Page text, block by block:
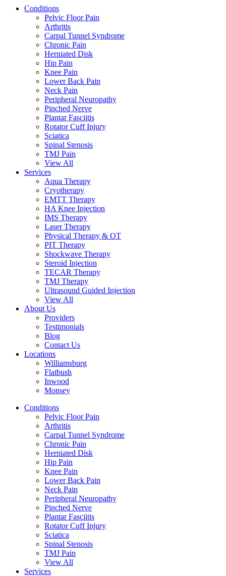
Conditions
Pelvic Floor Pain
Arthritis
Carpal Tunnel Syndrome
Chronic Pain
Herniated Disk
Hip Pain
Knee Pain
Lower Back Pain
Neck Pain
Peripheral Neuropathy
Pinched Nerve
Plantar Fasciitis
Rotator Cuff Injury
Sciatica
Spinal Stenosis
TMJ Pain
View All
Services
Aqua Therapy​
Cryotherapy
EMTT Therapy
HA Knee Injection
IMS Therapy
Laser Therapy
Physical Therapy & OT
PIT Therapy
Shockwave Therapy​
Steroid Injection
TECAR Therapy
TMJ Therapy
Ultrasound Guided Injection
View All
About Us
Providers
Testimonials
Blog
Contact Us
Locations
Williamsburg
Flatbush
Inwood
Monsey
Conditions
Pelvic Floor Pain
Arthritis
Carpal Tunnel Syndrome
Chronic Pain
Herniated Disk
Hip Pain
Knee Pain
Lower Back Pain
Neck Pain
Peripheral Neuropathy
Pinched Nerve
Plantar Fasciitis
Rotator Cuff Injury
Sciatica
Spinal Stenosis
TMJ Pain
View All
Services